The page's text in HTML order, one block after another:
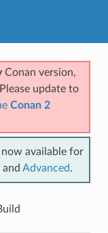
Conan version,
update to
Conan 2
available for
and Advanced.